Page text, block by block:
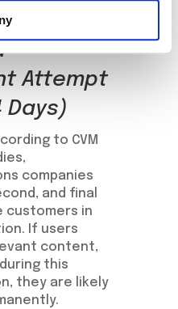
Attempt
Days)
to CVM
companies
and final
customers in
If users
content,
this
they are likely